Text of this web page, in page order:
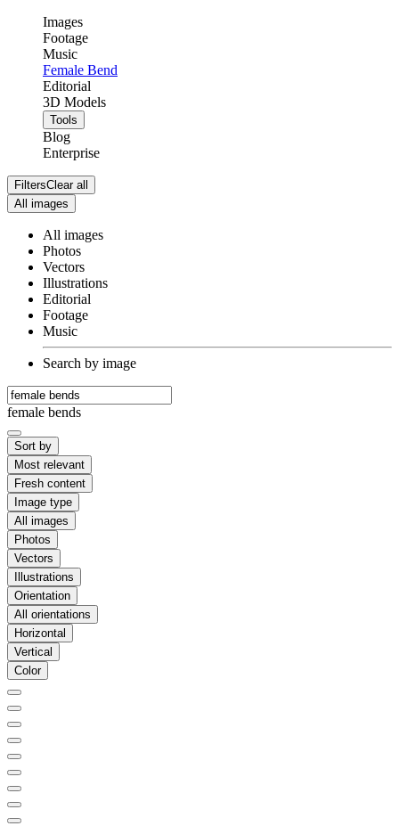
Images
Footage
Music
Female Bend
Editorial
3D Models
Tools
Blog
Enterprise
FiltersClear all
All images
All images
Photos
Vectors
Illustrations
Editorial
Footage
Music
Search by image
female bends
Sort by
Most relevant
Fresh content
Image type
All images
Photos
Vectors
Illustrations
Orientation
All orientations
Horizontal
Vertical
Color